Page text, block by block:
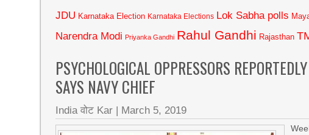
JDU Karnataka Election Karnataka Elections Lok Sabha polls
Narendra Modi Priyanka Gandhi Rahul Gandhi Rajasthan
PSYCHOLOGICAL OPPRESSORS
SAYS NAVY CHIEF
India वोट Kar | March 5, 2019